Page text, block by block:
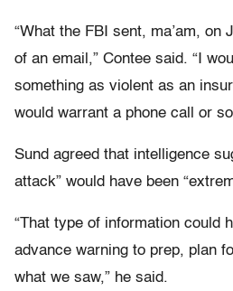
“What the FBI sent, ma’am, on
of an email,” Contee said. “I
something as violent as an
would warrant a phone call or
Sund agreed that intelligence
attack” would have been
“That type of information could
advance warning to prep, plan
what we saw,” he said.